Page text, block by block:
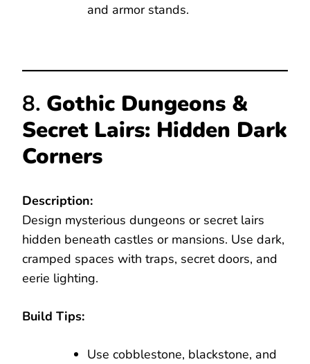
and armor stands.
8. Gothic Dungeons &
Secret Lairs: Hidden Dark
Corners
Description:
Design mysterious dungeons or secret lairs
hidden beneath castles or mansions. Use dark,
cramped spaces with traps, secret doors, and
eerie lighting.
Build Tips:
Use cobblestone, blackstone, and